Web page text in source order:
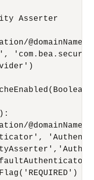
Asserter